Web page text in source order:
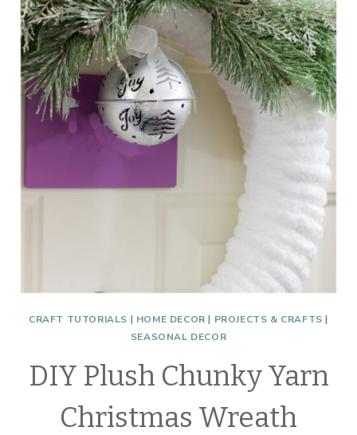
CRAFT TUTORIALS | HOME DECOR | PROJECTS & CRAFTS |
SEASONAL DECOR
DIY Plush Chunky Yarn
Christmas Wreath